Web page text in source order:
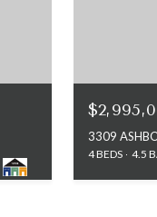
3309
4 BEDS 4.5